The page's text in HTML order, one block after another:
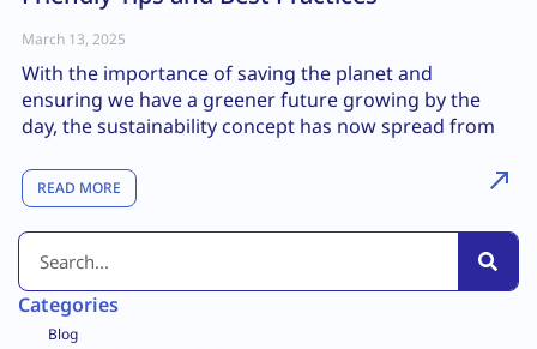
March 13, 2025
With the importance of saving the planet and
ensuring we have a greener future growing by the
day, the sustainability concept has now spread from
READ MORE
Categories
Blog